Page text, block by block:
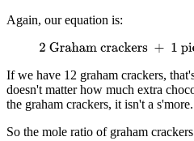
Again, our equation is:
2 Graham crackers +1
If we have 12 graham crackers,
doesn't matter how much extra
the graham crackers, it isn't a s'more.
So the mole ratio of graham